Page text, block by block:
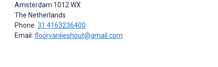
Amsterdam 1012 WX
The Netherlands
Phone: 31 4163236400
Email: floorvanlieshout@gmail.com